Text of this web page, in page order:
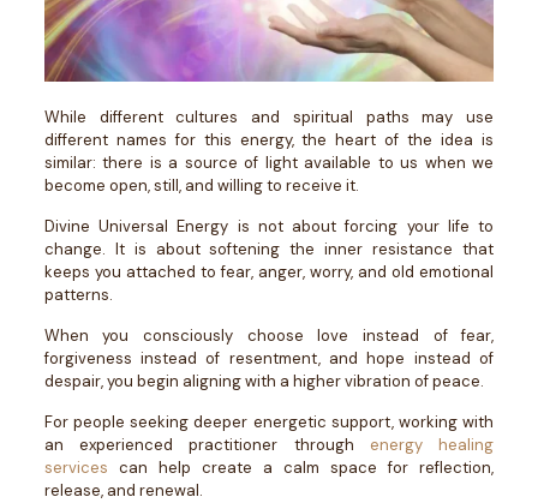
While different cultures and spiritual paths may use
different names for this energy, the heart of the idea is
similar: there is a source of light available to us when we
become open, still, and willing to receive it.
Divine Universal Energy is not about forcing your life to
change. It is about softening the inner resistance that
keeps you attached to fear, anger, worry, and old emotional
patterns.
When you consciously choose love instead of fear,
forgiveness instead of resentment, and hope instead of
despair, you begin aligning with a higher vibration of peace.
For people seeking deeper energetic support, working with
an experienced practitioner through
energy healing
services can help create a calm space for reflection,
release, and renewal.